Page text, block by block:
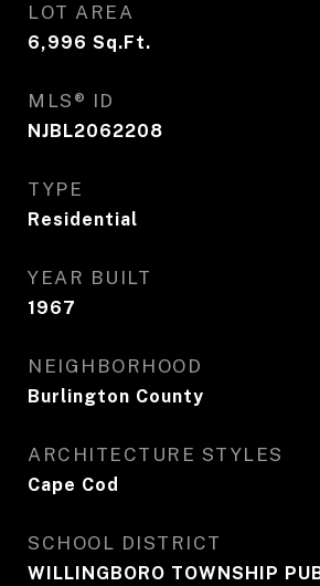
LOT AREA
6,996 Sq.Ft.
MLS® ID
NJBL2062208
TYPE
Residential
YEAR BUILT
1967
NEIGHBORHOOD
Burlington County
ARCHITECTURE STYLES
Cape Cod
SCHOOL DISTRICT
WILLINGBORO TOWNSHIP